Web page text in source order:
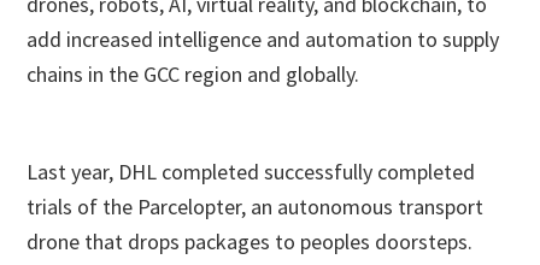
add increased intelligence and automation to supply
chains in the GCC region and globally.
Last year, DHL completed successfully completed
trials of the Parcelopter, an autonomous transport
drone that drops packages to peoples doorsteps.